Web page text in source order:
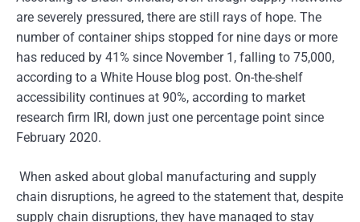
are severely pressured, there are still rays of hope. The
number of container ships stopped for nine days or more
has reduced by 41% since November 1, falling to 75,000,
according to a White House blog post. On-the-shelf
accessibility continues at 90%, according to market
research firm IRI, down just one percentage point since
February 2020.
When asked about global manufacturing and supply
chain disruptions, he agreed to the statement that, despite
supply chain disruptions, they have managed to stay